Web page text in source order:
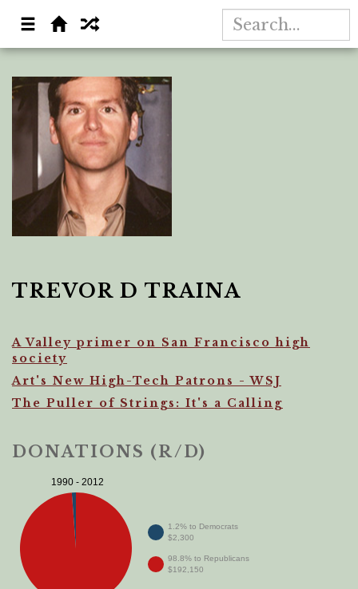
TREVOR D TRAINA
A Valley primer on San Francisco high
society
Art's New High-Tech Patrons - WSJ
The Puller of Strings: It's a Calling
DONATIONS (R/D)
1.2% to Democrats
$2,300
98.8% to Republicans
$192,150
1990 - 2012